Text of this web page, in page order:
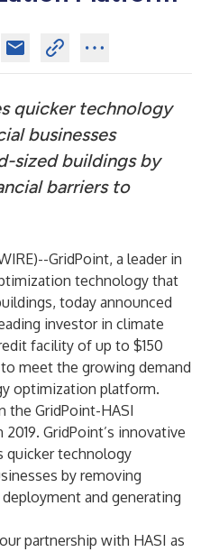
quicker technology
businesses
sized buildings by
barriers to
)--GridPoint, a leader in
technology that
today announced
investor in climate
facility of up to $150
meet the growing demand
optimization platform.
the GridPoint-HASI
GridPoint’s innovative
quicker technology
by removing
and generating
partnership with HASI as